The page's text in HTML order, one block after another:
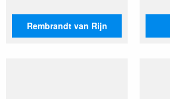
Rembrandt van Rijn